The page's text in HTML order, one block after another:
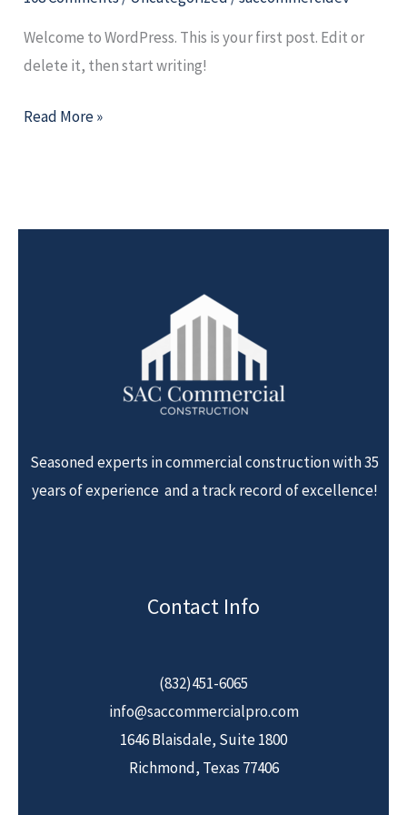
Welcome to WordPress. This is your first post. Edit or
delete it, then start writing!
Read More »
Seasoned experts in commercial construction with 35
years of experience and a track record of excellence!
Contact Info
(832)451-6065
info@saccommercialpro.com
1646 Blaisdale, Suite 1800
Richmond, Texas 77406